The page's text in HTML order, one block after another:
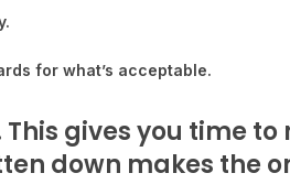
for what’s acceptable.
gives you time to
down makes the